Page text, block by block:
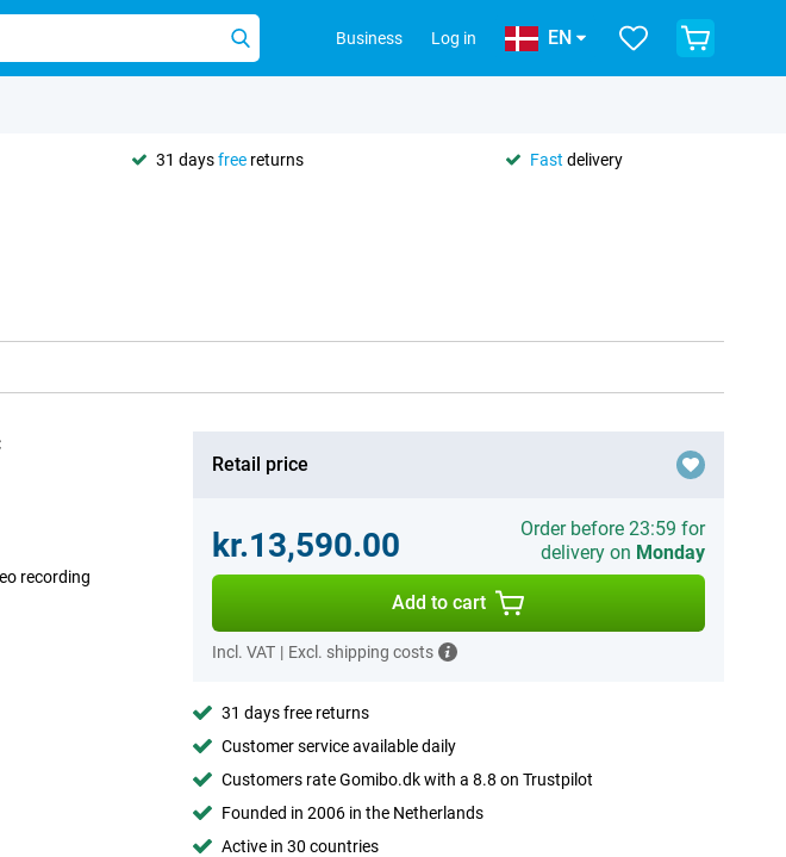
Business Log in EN
31 daysfree returns Fast delivery
recording
Retail price
kr.13,590.00
Order before 23:59 for
delivery on Monday
Add to cart
Incl. VAT | Excl. shipping costs
31 days free returns
Customer service available daily
Customers rate Gomibo.dk with a 8.8 on Trustpilot
Founded in 2006 in the Netherlands
Active in 30 countries